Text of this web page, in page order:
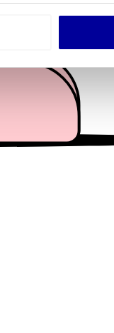
accurate to within
and to
analytics
your use of their